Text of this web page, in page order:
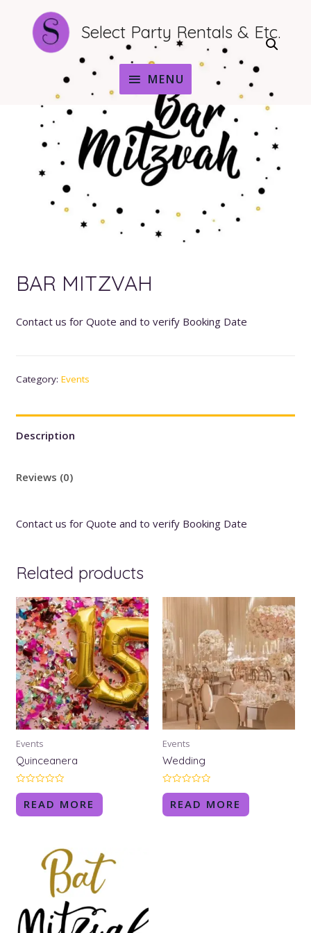
Select Party Rentals & Etc.
MENU
MENU
BAR MITZVAH
Contact us for Quote and to verify Booking Date
Category:Events
Description
Reviews (0)
Contact us for Quote and to verify Booking Date
Related products
Events
Quinceanera
Rated
0
out
of
READ MORE
Events
Wedding
Rated
0
out
of
READ MORE